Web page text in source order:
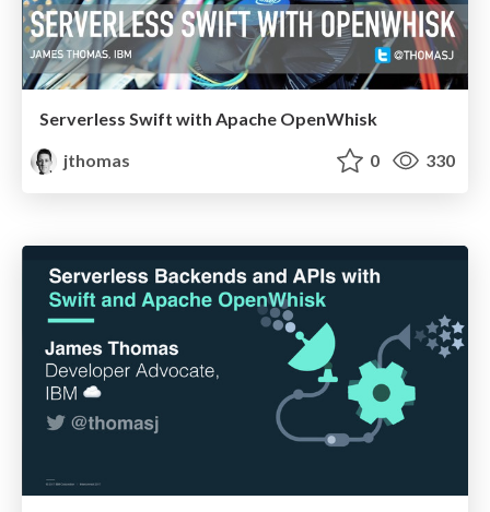
Serverless Swift with Apache OpenWhisk
jthomas
0 330